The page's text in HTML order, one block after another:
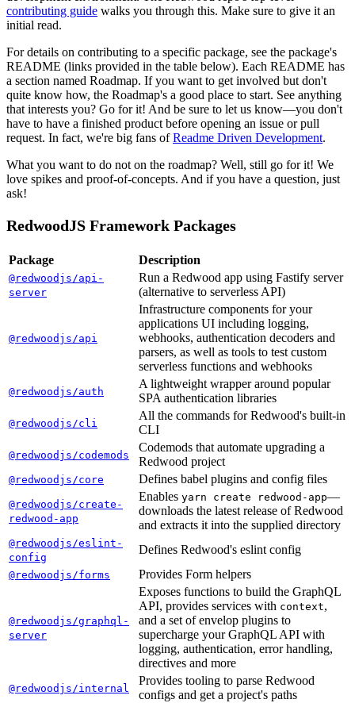
contributing guide walks you through this. Make sure to give it an
initial read.
For details on contributing to a specific package, see the package's
README (links provided in the table below). Each README has
a section named Roadmap. If you want to get involved but don't
quite know how, the Roadmap's a good place to start. See anything
that interests you? Go for it! And be sure to let us know—you don't
have to have a finished product before opening an issue or pull
request. In fact, we're big fans ofReadme Driven Development.
What you want to do not on the roadmap? Well, still go for it! We
love spikes and proof-of-concepts. And if you have a question, just
ask!
RedwoodJS Framework Packages
Package Description
@redwoodjs/api-
server
Run a Redwood app using Fastify server
(alternative to serverless API)
@redwoodjs/api
Infrastructure components for your
applications UI including logging,
webhooks, authentication decoders and
parsers, as well as tools to test custom
serverless functions and webhooks
@redwoodjs/auth
A lightweight wrapper around popular
SPA authentication libraries
@redwoodjs/cli
All the commands for Redwood's built-in
CLI
@redwoodjs/codemods
Codemods that automate upgrading a
Redwood project
@redwoodjs/core Defines babel plugins and config files
@redwoodjs/create-
redwood-app
Enables yarn create redwood-app—
downloads the latest release of Redwood
and extracts it into the supplied directory
@redwoodjs/eslint-
config
Defines Redwood's eslint config
@redwoodjs/forms Provides Form helpers
@redwoodjs/graphql-
server
Exposes functions to build the GraphQL
API, provides services with context,
and a set of envelop plugins to
supercharge your GraphQL API with
logging, authentication, error handling,
directives and more
@redwoodjs/internal
Provides tooling to parse Redwood
configs and get a project's paths